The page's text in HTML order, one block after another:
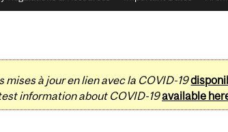
mises à jour en lien avec la COVID-19
information about COVID-19available